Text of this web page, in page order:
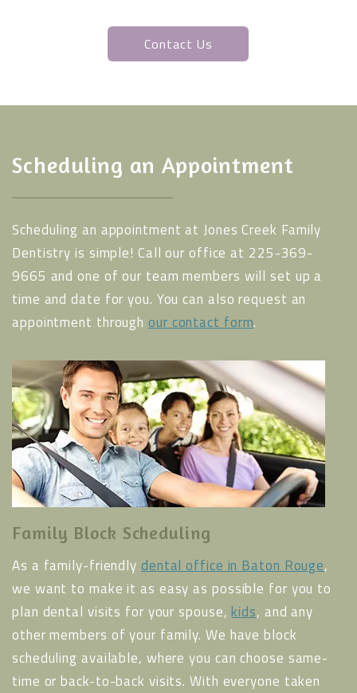
Contact Us
Scheduling an Appointment
Scheduling an appointment at Jones Creek Family
Dentistry is simple! Call our office at 225-369-
9665 and one of our team members will set up a
time and date for you. You can also request an
appointment through our contact form.
Family Block Scheduling
As a family-friendly dental office in Baton Rouge,
we want to make it as easy as possible for you to
plan dental visits for your spouse,kids, and any
other members of your family. We have block
scheduling available, where you can choose same-
time or back-to-back visits. With everyone taken